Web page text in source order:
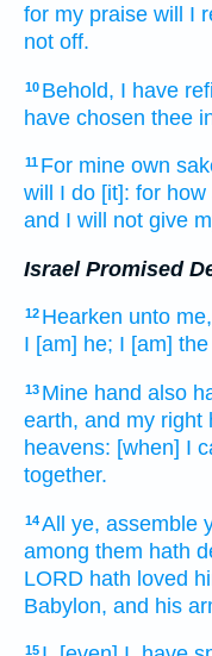
for my praise will I
not off.
10 Behold, I have
have chosen thee
11 For mine own
will I do [it]: for
and I will not give
Israel Promised
12 Hearken unto
I [am] he; I [am]
13 Mine hand also
earth, and my right
heavens: [when] I
together.
14All ye, assemble
among them hath
LORD hath loved
Babylon, and his
15